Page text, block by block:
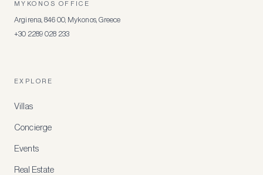
MYKONOS OFFICE
Argirena, 846 00, Mykonos, Greece
+30 2289 028 233
EXPLORE
Villas
Concierge
Events
Real Estate